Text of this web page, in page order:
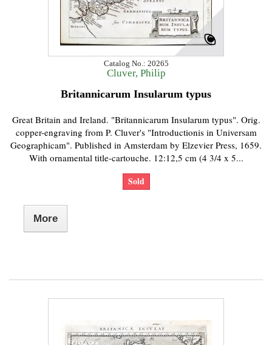
Catalog No.: 20265
Cluver, Philip
Britannicarum Insularum typus
Great Britain and Ireland. "Britannicarum Insularum typus". Orig.
copper-engraving from P. Cluver's "Introductionis in Universam
Geographicam". Published in Amsterdam by Elzevier Press, 1659.
With ornamental title-cartouche. 12:12,5 cm (4 3/4 x 5...
Sold
More